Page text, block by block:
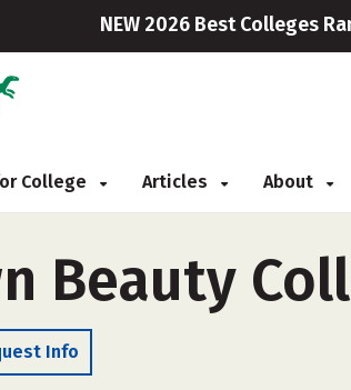
NEW 2026 Best Colleges
College Articles About
Beauty
Info